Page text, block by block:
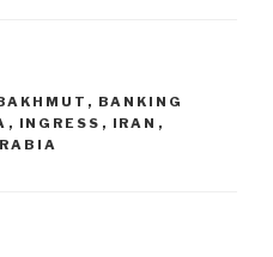
, BANKING
, INGRESS , IRAN ,